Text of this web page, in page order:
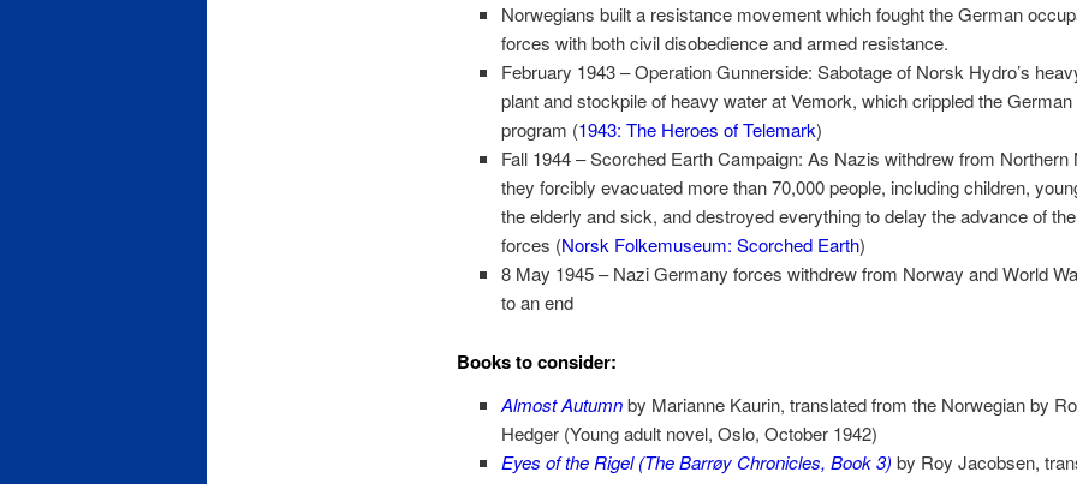
Norwegians built a resistance movement which fought the German
forces with both civil disobedience and armed resistance.
February 1943 – Operation Gunnerside: Sabotage of Norsk Hydro’s
plant and stockpile of heavy water at Vemork, which crippled the
program (1943: The Heroes of Telemark)
Fall 1944 – Scorched Earth Campaign: As Nazis withdrew from Northern
they forcibly evacuated more than 70,000 people, including children,
the elderly and sick, and destroyed everything to delay the advance of
forces (Norsk Folkemuseum: Scorched Earth)
8 May 1945 – Nazi Germany forces withdrew from Norway and World
to an end
Books to consider:
Almost Autumnby Marianne Kaurin, translated from the Norwegian by
Hedger (Young adult novel, Oslo, October 1942)
Eyes of the Rigel (The Barrøy Chronicles, Book 3) by Roy Jacobsen,